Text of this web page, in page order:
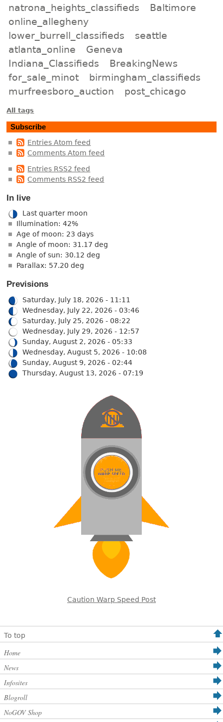
natrona_heights_classifieds
Baltimore
online_allegheny
lower_burrell_classifieds
seattle
atlanta_online
Geneva
Indiana_Classifieds
BreakingNews
for_sale_minot
birmingham_classifieds
murfreesboro_auction
post_chicago
All tags
Subscribe
Entries Atom feed
Comments Atom feed
Entries RSS2 feed
Comments RSS2 feed
In live
Last quarter moon
Illumination: 42%
Age of moon: 23 days
Angle of moon: 31.17 deg
Angle of sun: 30.12 deg
Parallax: 57.20 deg
Previsions
Saturday, July 18, 2026 - 11:11
Wednesday, July 22, 2026 - 03:46
Saturday, July 25, 2026 - 08:22
Wednesday, July 29, 2026 - 12:57
Sunday, August 2, 2026 - 05:33
Wednesday, August 5, 2026 - 10:08
Sunday, August 9, 2026 - 02:44
Thursday, August 13, 2026 - 07:19
Caution Warp Speed Post
To top
Home
News
Infosites
Blogroll
NoGOV Shop